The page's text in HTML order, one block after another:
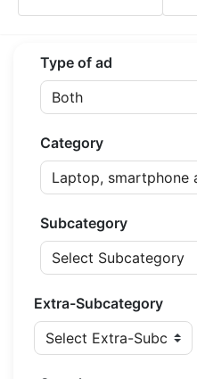
Type of ad
Category
Subcategory
Extra-Subcategory